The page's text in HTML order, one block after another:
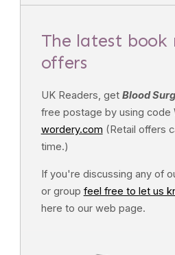
The latest book
offers
UK Readers, get Blood
free postage by using code
wordery.com (Retail offers
time.)
If you're discussing any of
or group feel free to let us
here to our web page.